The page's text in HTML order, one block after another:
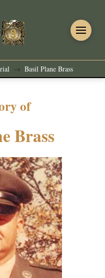
→ Basil Plane Brass
of
Brass